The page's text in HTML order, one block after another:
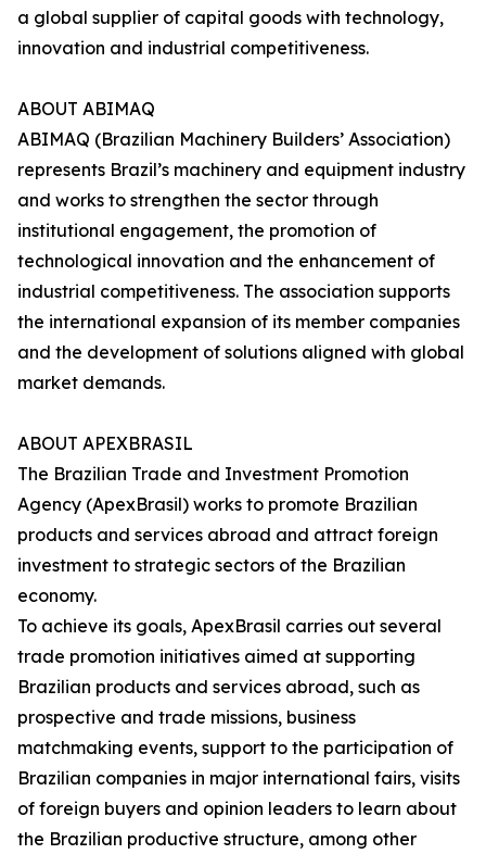
a global supplier of capital goods with technology,
innovation and industrial competitiveness.
ABOUT ABIMAQ
ABIMAQ (Brazilian Machinery Builders’ Association)
represents Brazil’s machinery and equipment industry
and works to strengthen the sector through
institutional engagement, the promotion of
technological innovation and the enhancement of
industrial competitiveness. The association supports
the international expansion of its member companies
and the development of solutions aligned with global
market demands.
ABOUT APEXBRASIL
The Brazilian Trade and Investment Promotion
Agency (ApexBrasil) works to promote Brazilian
products and services abroad and attract foreign
investment to strategic sectors of the Brazilian
economy.
To achieve its goals, ApexBrasil carries out several
trade promotion initiatives aimed at supporting
Brazilian products and services abroad, such as
prospective and trade missions, business
matchmaking events, support to the participation of
Brazilian companies in major international fairs, visits
of foreign buyers and opinion leaders to learn about
the Brazilian productive structure, among other